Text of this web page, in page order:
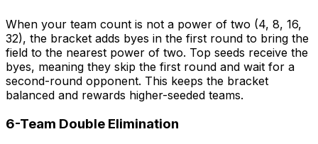
When your team count is not a power of two (4, 8, 16,
32), the bracket adds byes in the first round to bring the
field to the nearest power of two. Top seeds receive the
byes, meaning they skip the first round and wait for a
second-round opponent. This keeps the bracket
balanced and rewards higher-seeded teams.
6-Team Double Elimination